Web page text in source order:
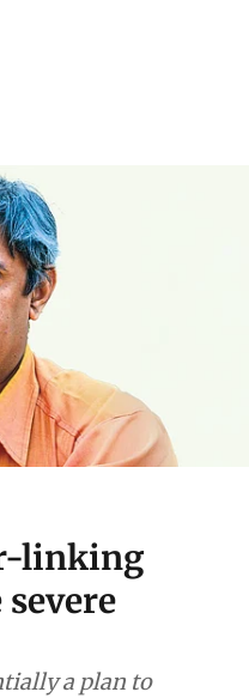
linking
a plan to